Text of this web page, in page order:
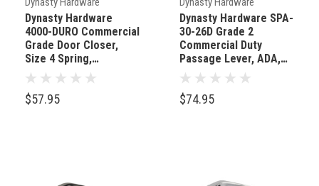
one
design
detail
Dynasty Hardware
4000-DURO Commercial
Grade Door Closer,
Size 4 Spring,
Duronotic/Brown
$57.95
Dynasty Hardware SPA-
30-26D Grade 2
Commercial Duty
Passage Lever, ADA,
Satin Chrome Finish
$74.95